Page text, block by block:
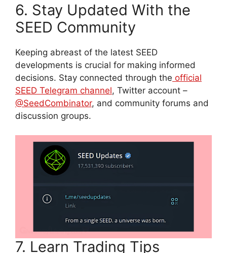
6. Stay Updated With the
SEED Community
Keeping abreast of the latest SEED
developments is crucial for making informed
decisions. Stay connected through the official
SEED Telegram channel, Twitter account –
@SeedCombinator, and community forums and
discussion groups.
7. Learn Trading Tips